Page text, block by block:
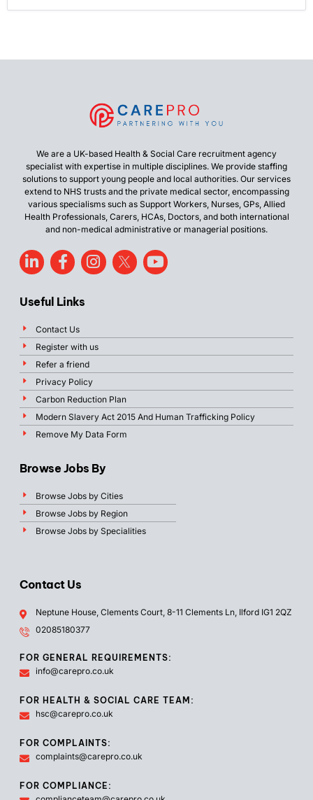
We are a UK-based Health & Social Care recruitment agency
specialist with expertise in multiple disciplines. We provide staffing
solutions to support young people and local authorities. Our services
extend to NHS trusts and the private medical sector, encompassing
various specialisms such as Support Workers, Nurses, GPs, Allied
Health Professionals, Carers, HCAs, Doctors, and both international
and non-medical administrative or managerial positions.
Useful Links
Contact Us
Register with us
Refer a friend
Privacy Policy
Carbon Reduction Plan
Modern Slavery Act 2015 And Human Trafficking Policy
Remove My Data Form
Browse Jobs By
Browse Jobs by Cities
Browse Jobs by Region
Browse Jobs by Specialities
Contact Us
Neptune House, Clements Court, 8-11 Clements Ln, Ilford IG1 2QZ
02085180377
FOR GENERAL REQUIREMENTS:
info@carepro.co.uk
FOR HEALTH & SOCIAL CARE TEAM:
hsc@carepro.co.uk
FOR COMPLAINTS:
complaints@carepro.co.uk
FOR COMPLIANCE: